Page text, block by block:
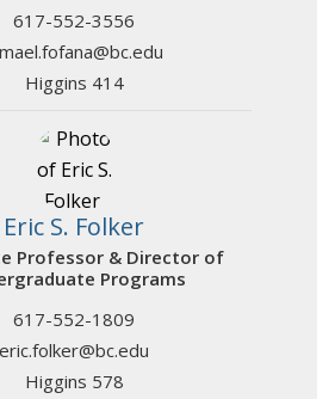
617-552-3556
Higgins 414
Eric S. Folker
Professor & Director of
Programs
617-552-1809
eric.folker@bc.edu
Higgins 578